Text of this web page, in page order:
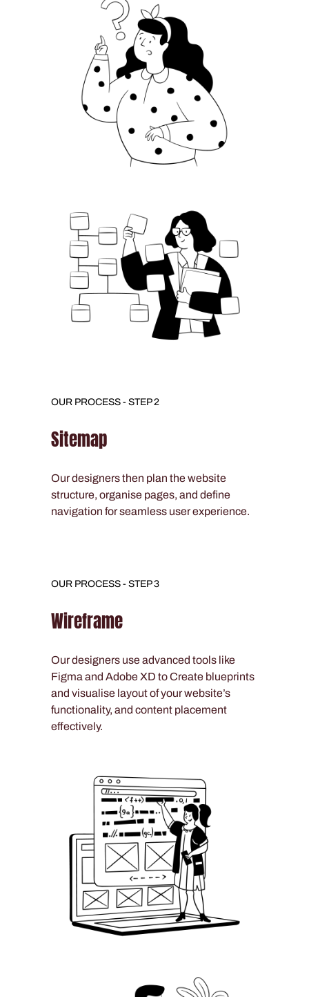
OUR PROCESS - STEP 2
Sitemap
Our designers then plan the website
structure, organise pages, and define
navigation for seamless user experience.
OUR PROCESS - STEP 3
Wireframe
Our designers use advanced tools like
Figma and Adobe XD to Create blueprints
and visualise layout of your website’s
functionality, and content placement
effectively.